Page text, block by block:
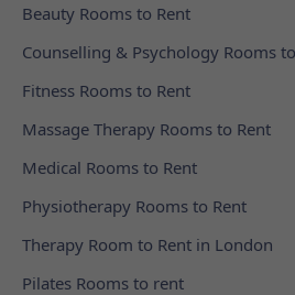
Beauty Rooms to Rent
Counselling & Psychology Rooms
Fitness Rooms to Rent
Massage Therapy Rooms to Rent
Medical Rooms to Rent
Physiotherapy Rooms to Rent
Therapy Room to Rent in London
Pilates Rooms to rent